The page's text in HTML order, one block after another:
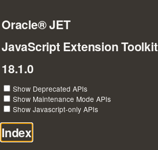
Oracle® JET
JavaScript Extension Toolkit
18.1.0
Show Deprecated APIs
Show Maintenance Mode APIs
Show Javascript-only APIs
Index